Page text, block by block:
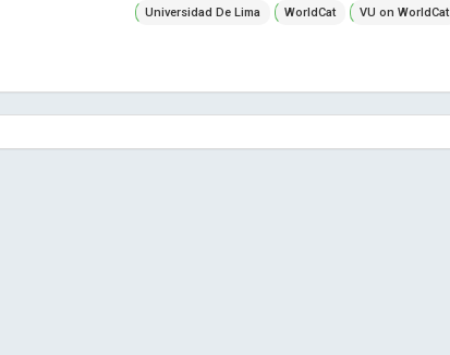
Universidad De Lima WorldCat VU on WorldCat